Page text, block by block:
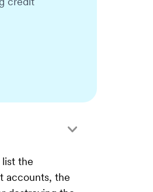
the
accounts, the